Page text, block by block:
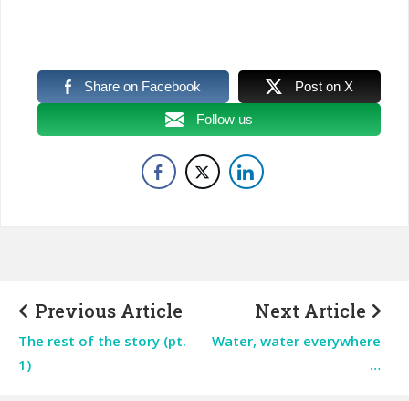
Share on Facebook Post on X
Follow us
Previous Article
The rest of the story (pt.
1)
Next Article
Water, water everywhere
…